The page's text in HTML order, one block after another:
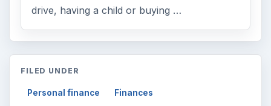
drive, having a child or buying …
FILED UNDER
Personal finance Finances